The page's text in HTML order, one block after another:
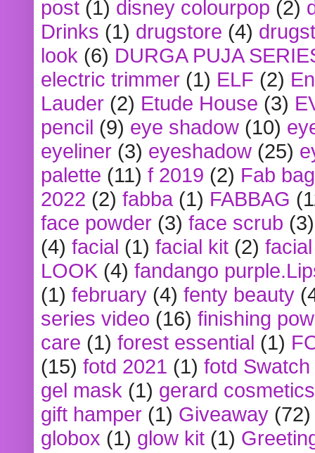
post (1) disney colourpop (2)
Drinks (1) drugstore (4)
look (6) DURGA PUJA
electric trimmer (1) ELF (2)
Lauder (2) Etude House (3)
pencil (9) eye shadow (10)
eyeliner (3) eyeshadow (25)
palette (11) f 2019 (2) Fab bag
2022 (2) fabba (1) FABBAG
face powder (3) face scrub (3)
(4) facial (1) facial kit (2)
LOOK (4) fandango
(1) february (4) fenty beauty
series video (16) finishing
care (1) forest essential (1)
(15) fotd 2021 (1) fotd
gel mask (1) gerard cosmetics
gift hamper (1) Giveaway (72)
globox (1) glow kit (1)